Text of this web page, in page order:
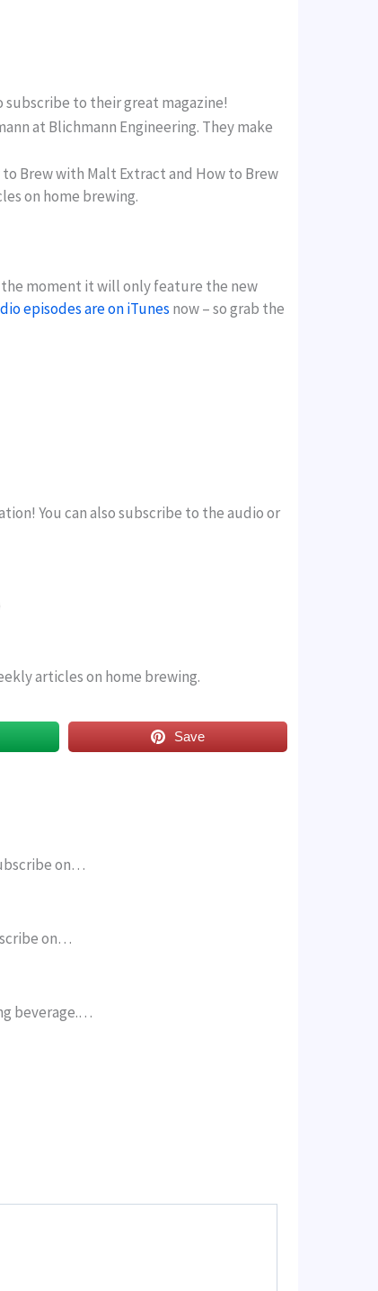
to their great magazine!
at Blichmann Engineering. They make
to Brew with Malt Extract and How to Brew
on home brewing.
the moment it will only feature the new
episodes are on iTunes now – so grab the
You can also subscribe to the audio or
articles on home brewing.
Save
on…
on…
beverage.…